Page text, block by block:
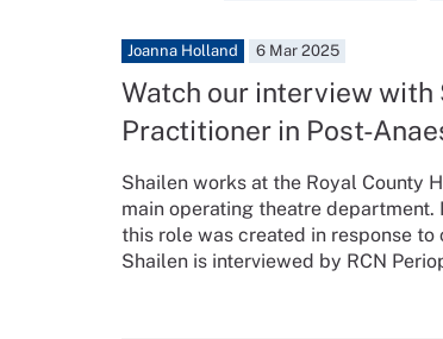
Joanna Holland 6 Mar 2025
Watch our interview with
Practitioner in Post-
Shailen works at the Royal County
main operating theatre
this role was created in response
Shailen is interviewed by RCN